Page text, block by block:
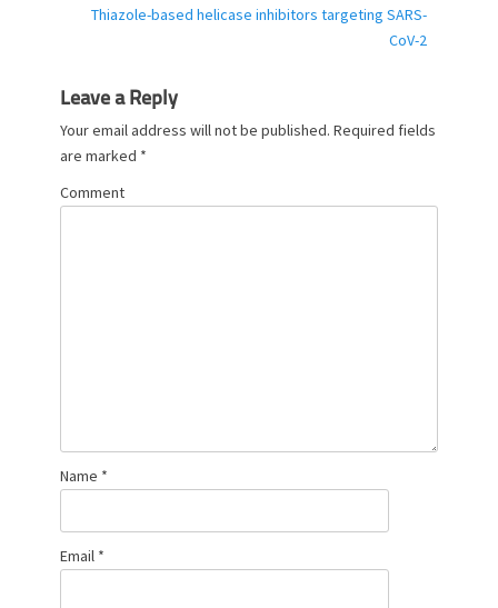
NextThiazole-based helicase inhibitors targeting SARS-
CoV-2
Leave a Reply
Your email address will not be published. Required fields
are marked *
Comment
Name *
Email *